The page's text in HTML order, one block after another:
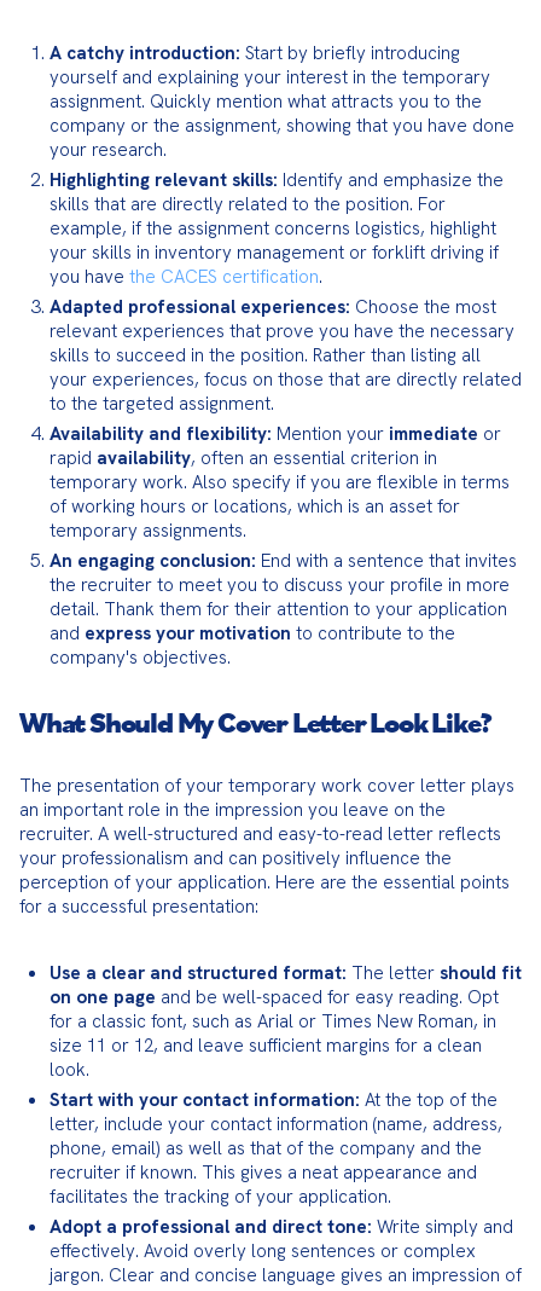
A catchy introduction: Start by briefly introducing
yourself and explaining your interest in the temporary
assignment. Quickly mention what attracts you to the
company or the assignment, showing that you have done
your research.
Highlighting relevant skills: Identify and emphasize the
skills that are directly related to the position. For
example, if the assignment concerns logistics, highlight
your skills in inventory management or forklift driving if
you have the CACES certification.
Adapted professional experiences: Choose the most
relevant experiences that prove you have the necessary
skills to succeed in the position. Rather than listing all
your experiences, focus on those that are directly related
to the targeted assignment.
Availability and flexibility: Mention your immediate or
rapid availability, often an essential criterion in
temporary work. Also specify if you are flexible in terms
of working hours or locations, which is an asset for
temporary assignments.
An engaging conclusion: End with a sentence that invites
the recruiter to meet you to discuss your profile in more
detail. Thank them for their attention to your application
and express your motivation to contribute to the
company's objectives.
What Should My Cover Letter Look Like?
The presentation of your temporary work cover letter plays
an important role in the impression you leave on the
recruiter. A well-structured and easy-to-read letter reflects
your professionalism and can positively influence the
perception of your application. Here are the essential points
for a successful presentation:
Use a clear and structured format: The letter should fit
on one page and be well-spaced for easy reading. Opt
for a classic font, such as Arial or Times New Roman, in
size 11 or 12, and leave sufficient margins for a clean
look.
Start with your contact information: At the top of the
letter, include your contact information (name, address,
phone, email) as well as that of the company and the
recruiter if known. This gives a neat appearance and
facilitates the tracking of your application.
Adopt a professional and direct tone: Write simply and
effectively. Avoid overly long sentences or complex
jargon. Clear and concise language gives an impression of